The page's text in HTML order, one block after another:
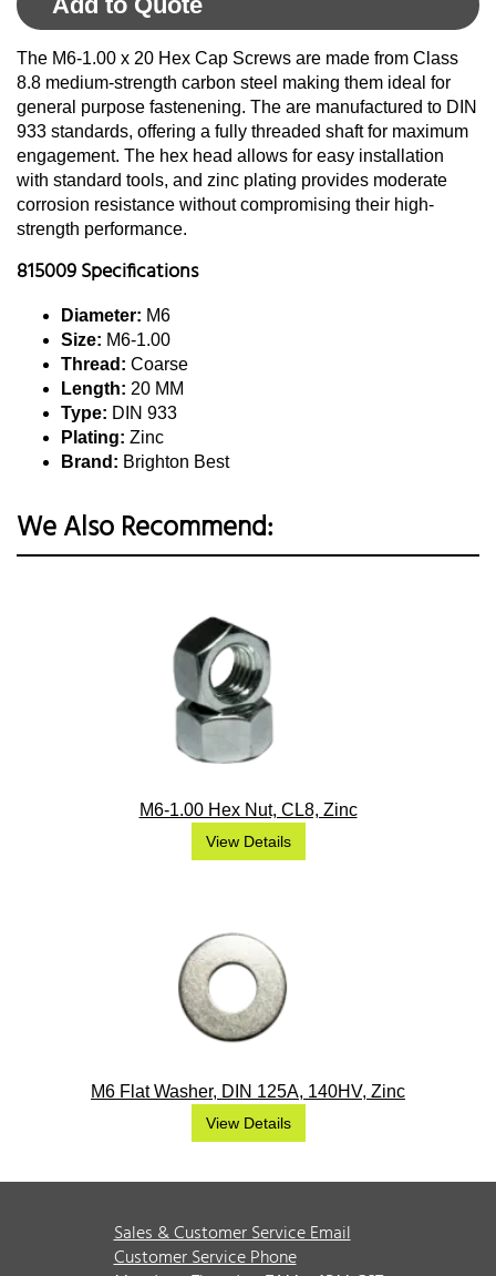
The M6-1.00 x 20 Hex Cap Screws are made from Class
8.8 medium-strength carbon steel making them ideal for
general purpose fastenening. The are manufactured to DIN
933 standards, offering a fully threaded shaft for maximum
engagement. The hex head allows for easy installation
with standard tools, and zinc plating provides moderate
corrosion resistance without compromising their high-
strength performance.
815009 Specifications
Diameter: M6
Size: M6-1.00
Thread: Coarse
Length: 20 MM
Type: DIN 933
Plating: Zinc
Brand: Brighton Best
We Also Recommend:
M6-1.00 Hex Nut, CL8, Zinc
View Details
M6 Flat Washer, DIN 125A, 140HV, Zinc
View Details
Sales & Customer Service Email
Customer Service Phone